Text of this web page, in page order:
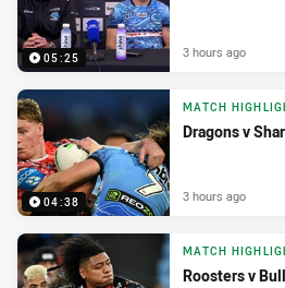
05:25 3 hours ago
04:38
MATCH
Dragons v
3 hours ago
MATCH
Roosters v